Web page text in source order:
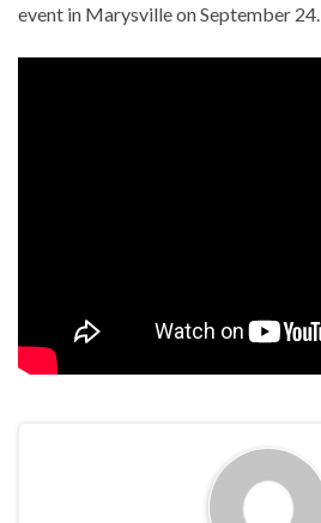
event in Marysville on September 24.